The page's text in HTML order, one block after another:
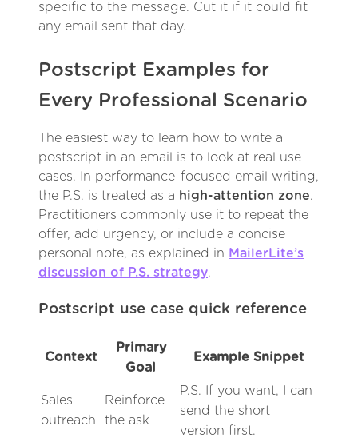
specific to the message. Cut it if it could fit
any email sent that day.
Postscript Examples for
Every Professional Scenario
The easiest way to learn how to write a
postscript in an email is to look at real use
cases. In performance-focused email writing,
the P.S. is treated as a high-attention zone.
Practitioners commonly use it to repeat the
offer, add urgency, or include a concise
personal note, as explained in MailerLite’s
discussion of P.S. strategy.
Postscript use case quick reference
Context
Primary
Goal
Example Snippet
Sales
outreach
Reinforce
the ask
P.S. If you want, I can
send the short
version first.